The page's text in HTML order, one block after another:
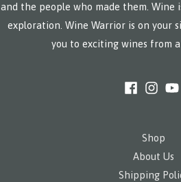
and the people who made them. Wine
exploration. Wine Warrior is on your
you to exciting wines from
Shop
About Us
Shipping